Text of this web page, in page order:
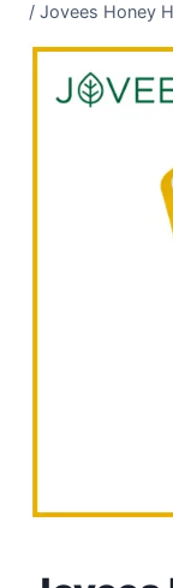
Electronics
Men's Fashion
Watches
/ Jovees Honey